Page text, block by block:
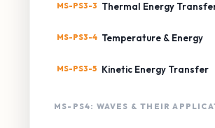
MS-PS3-3 Thermal Energy
MS-PS3-4 Temperature & Energy
MS-PS3-5 Kinetic Energy Transfer
MS-PS4: WAVES & THEIR